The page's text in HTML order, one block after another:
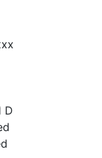
D